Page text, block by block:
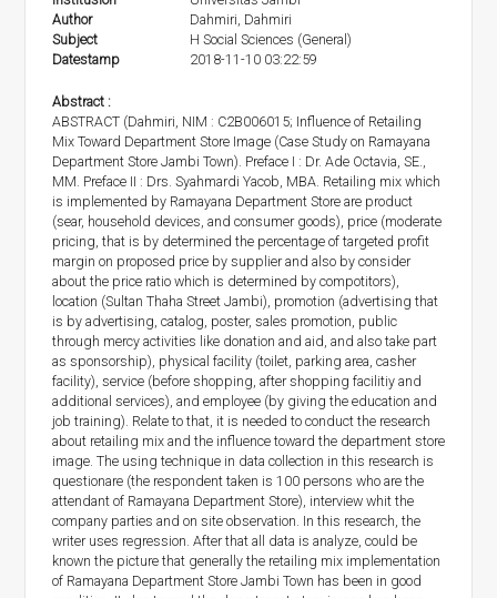
Author
Dahmiri, Dahmiri
Subject
H Social Sciences (General)
Datestamp
2018-11-10 03:22:59
Abstract :
ABSTRACT (Dahmiri, NIM : C2B006015; Influence of Retailing
Mix Toward Department Store Image (Case Study on Ramayana
Department Store Jambi Town). Preface I : Dr. Ade Octavia, SE.,
MM. Preface II : Drs. Syahmardi Yacob, MBA. Retailing mix which
is implemented by Ramayana Department Store are product
(sear, household devices, and consumer goods), price (moderate
pricing, that is by determined the percentage of targeted profit
margin on proposed price by supplier and also by consider
about the price ratio which is determined by compotitors),
location (Sultan Thaha Street Jambi), promotion (advertising that
is by advertising, catalog, poster, sales promotion, public
through mercy activities like donation and aid, and also take part
as sponsorship), physical facility (toilet, parking area, casher
facility), service (before shopping, after shopping facilitiy and
additional services), and employee (by giving the education and
job training). Relate to that, it is needed to conduct the research
about retailing mix and the influence toward the department store
image. The using technique in data collection in this research is
questionare (the respondent taken is 100 persons who are the
attendant of Ramayana Department Store), interview whit the
company parties and on site observation. In this research, the
writer uses regression. After that all data is analyze, could be
known the picture that generally the retailing mix implementation
of Ramayana Department Store Jambi Town has been in good